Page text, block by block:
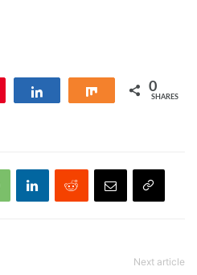
Share 0
SHARES
Next article